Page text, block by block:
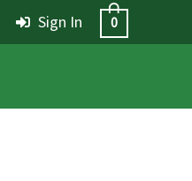
Sign In 0